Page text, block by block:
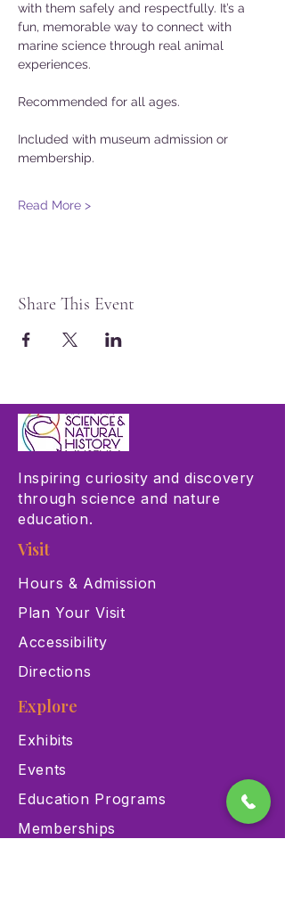
with them safely and respectfully. It’s a
fun, memorable way to connect with
marine science through real animal
experiences.
Recommended for all ages.
Included with museum admission or
membership.
Read More >
Share This Event
Inspiring curiosity and discovery
through science and nature
education.
Visit
Hours & Admission
Plan Your Visit
Accessibility
Directions
Explore
Exhibits
Events
Education Programs
Memberships